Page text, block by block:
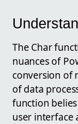
The Char
nuances of
conversion of
of data
function
user interface